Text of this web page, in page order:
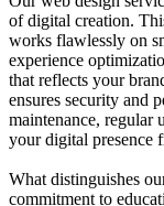
of digital creation.
works flawlessly on
experience
that reflects your
ensures security and
maintenance, regular
your digital presence
What distinguishes
commitment to